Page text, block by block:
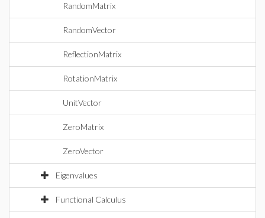
RandomMatrix
RandomVector
ReflectionMatrix
RotationMatrix
UnitVector
ZeroMatrix
ZeroVector
Eigenvalues
Functional Calculus